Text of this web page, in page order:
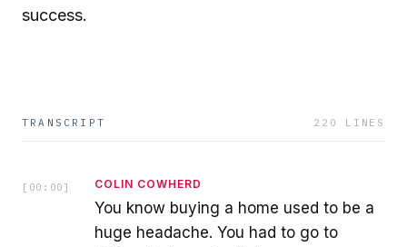
success.
TRANSCRIPT 220 LINES
[ 00:00 ] COLIN COWHERD
You know buying a home used to be a
huge headache. You had to go to